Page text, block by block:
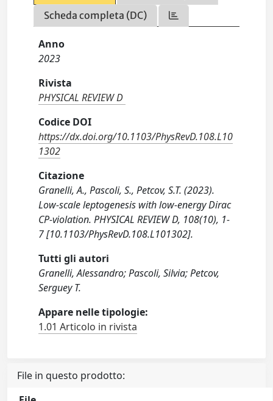
Scheda completa (DC)
Anno
2023
Rivista
PHYSICAL REVIEW D
Codice DOI
https://dx.doi.org/10.1103/PhysRevD.108.L10
1302
Citazione
Granelli, A., Pascoli, S., Petcov, S.T. (2023).
Low-scale leptogenesis with low-energy Dirac
CP-violation. PHYSICAL REVIEW D, 108(10), 1-
7 [10.1103/PhysRevD.108.L101302].
Tutti gli autori
Granelli, Alessandro; Pascoli, Silvia; Petcov,
Serguey T.
Appare nelle tipologie:
1.01 Articolo in rivista
File in questo prodotto: